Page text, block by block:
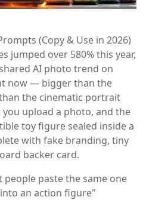
(Copy & Use in 2026)
jumped over 580% this year,
AI photo trend on
now — bigger than the
the cinematic portrait
upload a photo, and the
toy figure sealed inside a
with fake branding, tiny
backer card.
paste the same one
an action figure"